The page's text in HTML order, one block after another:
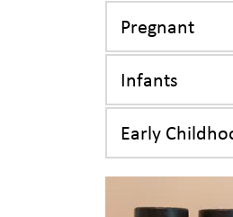
Pregnant
Infants
Early